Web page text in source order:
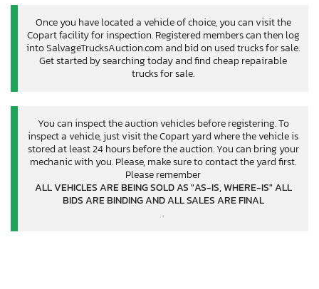
Once you have located a vehicle of choice, you can visit the
Copart facility for inspection. Registered members can then log
into SalvageTrucksAuction.com and bid on used trucks for sale.
Get started by searching today and find cheap repairable
trucks for sale.
You can inspect the auction vehicles before registering. To
inspect a vehicle, just visit the Copart yard where the vehicle is
stored at least 24 hours before the auction. You can bring your
mechanic with you. Please, make sure to contact the yard first.
Please remember
ALL VEHICLES ARE BEING SOLD AS "AS-IS, WHERE-IS" ALL
BIDS ARE BINDING AND ALL SALES ARE FINAL
.